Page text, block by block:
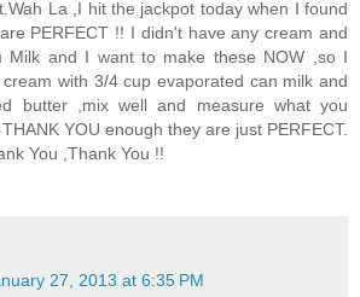
La ,I hit the jackpot today when I found
PERFECT !! I didn't have any cream and
Milk and I want to make these NOW ,so I
with 3/4 cup evaporated can milk and
butter ,mix well and measure what you
YOU enough they are just PERFECT.
You ,Thank You !!
27, 2013 at 6:35 PM